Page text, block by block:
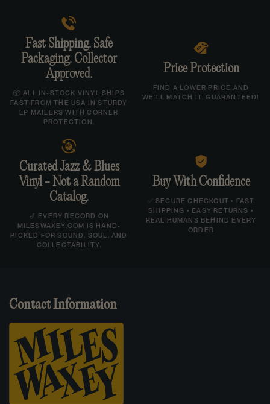
Cut directly from the original analog tapes.
Gatefold jacket.
Track Listing:
A1. Oh!
A2. Right About Now
B1. The Winding Way
B2. Bittersweet
B3. Shorter Form
C1. New Amsterdam
C2. In Your Arms
D1. The Dawn Of Time
D2. Brandyn
D3. Faces
Artist:Scolohofo
Format:2LP
Genre:Jazz
Label:Blue Note
Fast Shipping. Safe
Packaging. Collector
Approved.
📦 ALL IN-STOCK VINYL SHIPS
FAST FROM THE USA IN STURDY
LP MAILERS WITH CORNER
PROTECTION.
Price Protection
FIND A LOWER PRICE AND
WE’LL MATCH IT. GUARANTEED!
Curated Jazz & Blues
Vinyl - Not a Random
Catalog.
🎷 EVERY RECORD ON
MILESWAXEY.COM IS HAND-
PICKED FOR SOUND, SOUL, AND
COLLECTABILITY.
Buy With Confidence
✅ SECURE CHECKOUT • FAST
SHIPPING • EASY RETURNS •
REAL HUMANS BEHIND EVERY
ORDER
Contact Information